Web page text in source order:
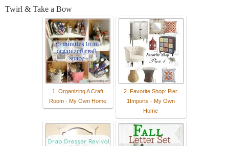
Twirl & Take a Bow
1. Organizing A Craft
Room - My Own Home
2. Favorite Shop: Pier
1Imports - My Own
Home